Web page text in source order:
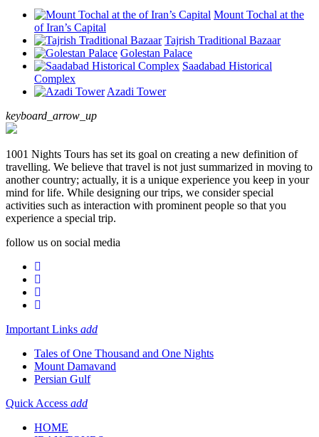
Mount Tochal at the
of Iran’s Capital
Tajrish Traditional Bazaar
Golestan Palace
Saadabad Historical
Complex
Azadi Tower
keyboard_arrow_up
1001 Nights Tours has set its goal on creating a new definition of
travelling. We believe that travel is not just summarized in moving to
another country; actually, it is a unique experience you keep in your
mind for life. While designing our trips, we consider special
activities such as interaction with prominent people so that you
experience a special trip.
follow us on social media
Important Links add
Tales of One Thousand and One Nights
Mount Damavand
Persian Gulf
Quick Access add
HOME